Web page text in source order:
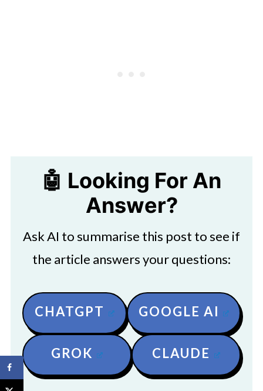
🤖 Looking For An
Answer?
Ask AI to summarise this post to see if
the article answers your questions:
CHATGPT GOOGLE AI
GROK CLAUDE